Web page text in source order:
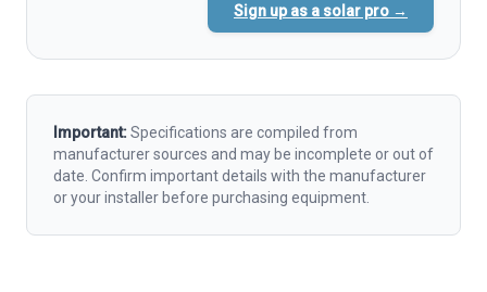
Sign up as a solar pro →
Important:Specifications are compiled from
manufacturer sources and may be incomplete or out of
date. Confirm important details with the manufacturer
or your installer before purchasing equipment.